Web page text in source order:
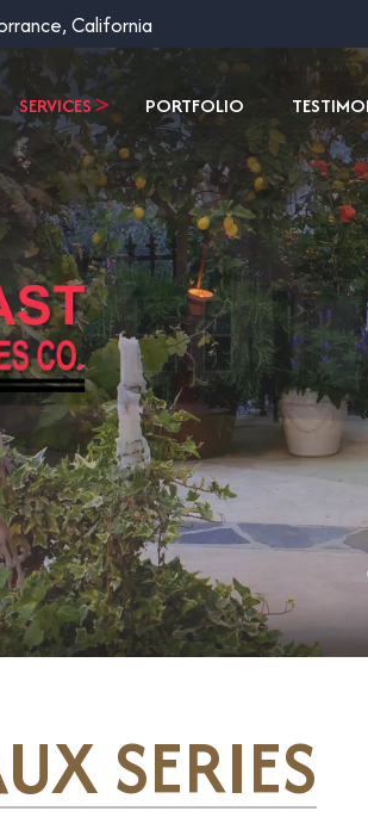
California
SERVICES PORTFOLIO
SERIES